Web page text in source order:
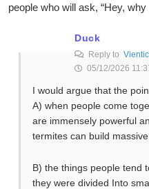
people who will ask, “Hey, why
Duck
Reply to
05/12/2026
I would argue that the
A) when people come
are immensely powerful
termites can build
B) the things people tend
they were divided Into